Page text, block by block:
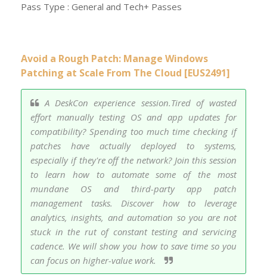
Pass Type : General and Tech+ Passes
Avoid a Rough Patch: Manage Windows
Patching at Scale From The Cloud [EUS2491]
A DeskCon experience session.Tired of wasted
effort manually testing OS and app updates for
compatibility? Spending too much time checking if
patches have actually deployed to systems,
especially if they're off the network? Join this session
to learn how to automate some of the most
mundane OS and third-party app patch
management tasks. Discover how to leverage
analytics, insights, and automation so you are not
stuck in the rut of constant testing and servicing
cadence. We will show you how to save time so you
can focus on higher-value work.